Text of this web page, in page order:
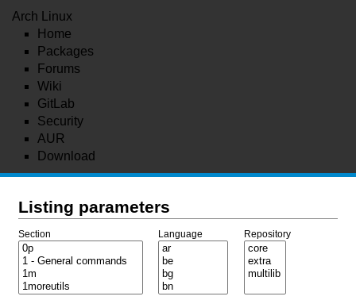
Arch Linux
Home
Packages
Forums
Wiki
GitLab
Security
AUR
Download
Listing parameters
Section Language Repository